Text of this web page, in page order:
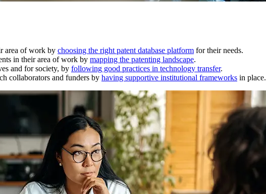
area of work by choosing the right patent database platform for their needs.
in their area of work by mapping the patenting landscape.
and for society, by following good practices in technology transfer.
collaborators and funders by having supportive institutional frameworks in place.